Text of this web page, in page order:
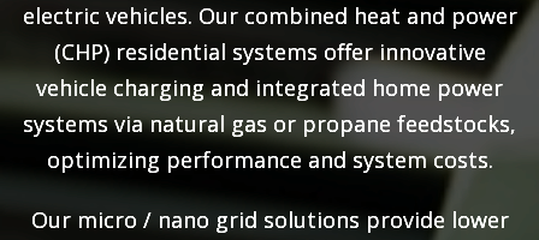
electric vehicles. Our combined heat and power
(CHP) residential systems offer innovative
vehicle charging and integrated home power
systems via natural gas or propane feedstocks,
optimizing performance and system costs.
Our micro / nano grid solutions provide lower